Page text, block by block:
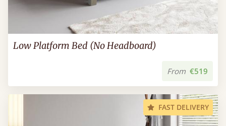
Low Platform Bed (No Headboard)
From €519
FAST DELIVERY